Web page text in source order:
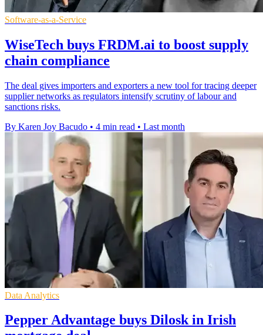
Software-as-a-Service
WiseTech buys FRDM.ai to boost supply
chain compliance
The deal gives importers and exporters a new tool for tracing deeper
supplier networks as regulators intensify scrutiny of labour and
sanctions risks.
By Karen Joy Bacudo • 4 min read • Last month
Data Analytics
Pepper Advantage buys Dilosk in Irish